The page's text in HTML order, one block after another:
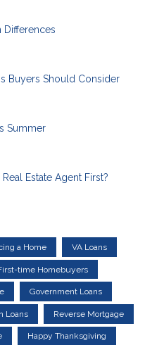
Differences
Buyers Should Consider
Summer
Estate Agent First?
a Home VA Loans
time Homebuyers
Government Loans
Loans Reverse Mortgage
Happy Thanksgiving